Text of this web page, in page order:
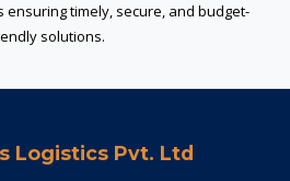
ensuring timely, secure, and budget-
solutions.
Logistics Pvt. Ltd